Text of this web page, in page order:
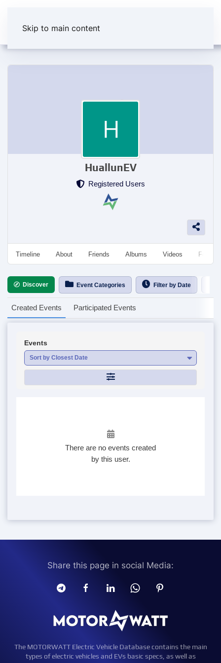
Skip to main content
HuallunEV
Registered Users
Timeline About Friends Albums Videos
Discover Event Categories Filter by Date
Created Events Participated Events
Events
Sort by Closest Date
There are no events created
by this user.
Share this page in social Media:
The MOTORWATT Electric Vehicle Database contains the main
types of electric vehicles and EVs basic specs, as well as